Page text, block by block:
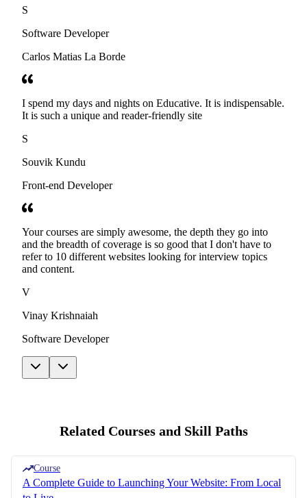
S
Software Developer
Carlos Matias La Borde
I spend my days and nights on Educative. It is indispensable.
It is such a unique and reader-friendly site
S
Souvik Kundu
Front-end Developer
Your courses are simply awesome, the depth they go into
and the breadth of coverage is so good that I don't have to
refer to 10 different websites looking for interview topics
and content.
V
Vinay Krishnaiah
Software Developer
Related Courses and Skill Paths
Course
A Complete Guide to Launching Your Website: From Local